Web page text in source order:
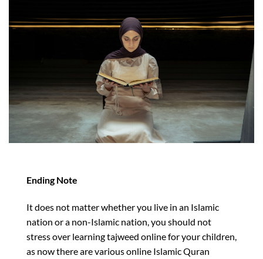
Ending Note
It does not matter whether you live in an Islamic
nation or a non-Islamic nation, you should not
stress over learning tajweed online for your children,
as now there are various online Islamic Quran